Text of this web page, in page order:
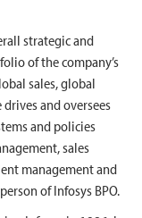
strategic and
of the company’s
sales, global
and oversees
and policies
sales
management and
of Infosys BPO.